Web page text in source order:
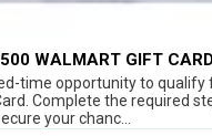
WALMART GIFT
time opportunity to qualify
Complete the required
your chanc...